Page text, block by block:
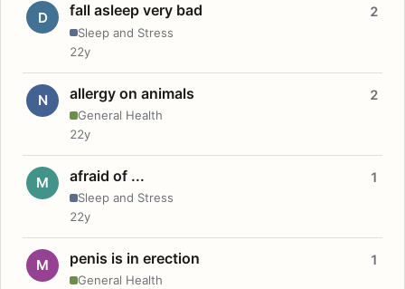
D fall asleep very bad
Sleep and Stress
2
22y
N allergy on animals
General Health
2
22y
M afraid of ...
Sleep and Stress
1
22y
M penis is in erection
General Health
1